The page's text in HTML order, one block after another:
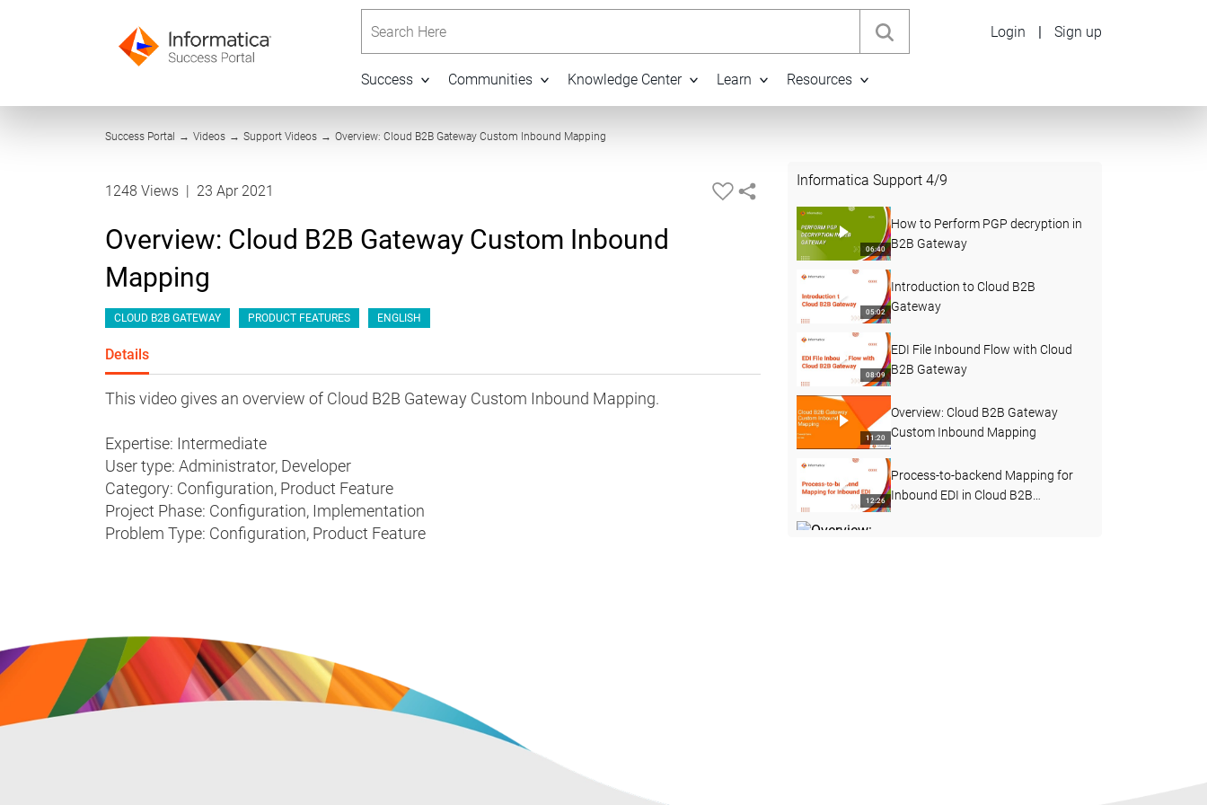
Success Communities Knowledge Center Learn Resources
Login | Sign up
Success Portal → Videos → Support Videos → Overview: Cloud B2B Gateway Custom Inbound Mapping
1248 Views | 23 Apr 2021
Overview: Cloud B2B Gateway Custom Inbound
Mapping
CLOUD B2B GATEWAY PRODUCT FEATURES ENGLISH
Details
This video gives an overview of Cloud B2B Gateway Custom Inbound Mapping.
Expertise: Intermediate
User type: Administrator, Developer
Category: Configuration, Product Feature
Project Phase: Configuration, Implementation
Problem Type: Configuration, Product Feature
Informatica Support 4/9
06:40
How to Perform PGP decryption in
B2B Gateway
05:02
Introduction to Cloud B2B
Gateway
08:09
EDI File Inbound Flow with Cloud
B2B Gateway
11:20
Overview: Cloud B2B Gateway
Custom Inbound Mapping
12:26
Process-to-backend Mapping for
Inbound EDI in Cloud B2B